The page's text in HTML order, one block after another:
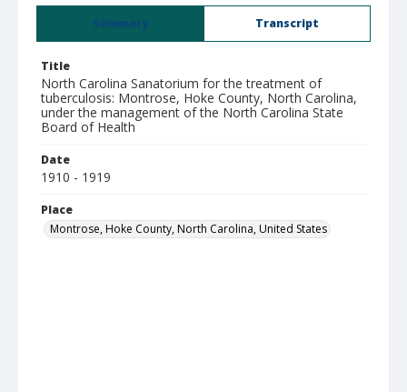
Summary Transcript
Title
North Carolina Sanatorium for the treatment of
tuberculosis: Montrose, Hoke County, North Carolina,
under the management of the North Carolina State
Board of Health
Date
1910 - 1919
Place
Montrose, Hoke County, North Carolina, United States